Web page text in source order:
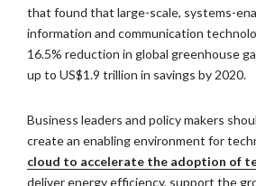
that found that large-scale, systems-
information and communication
16.5% reduction in global greenhouse
up to US$1.9 trillion in savings by 2020.
Business leaders and policy makers
create an enabling environment for
cloud to accelerate the adoption of
deliver energy efficiency, support the